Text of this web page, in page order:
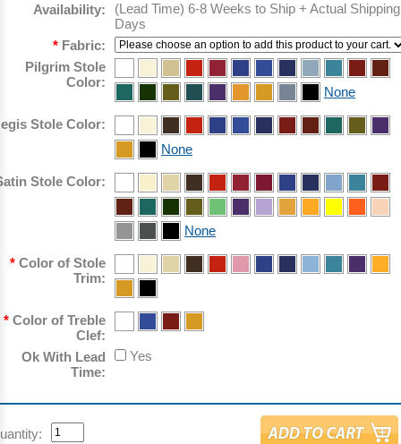
Availability:
(Lead Time) 6-8 Weeks to Ship + Actual Shipping
Days
* Fabric:
Pilgrim Stole
Color:
None
Stole Color:
None
Stole Color:
None
* Color of Stole
Trim:
* Color of Treble
Clef:
Ok With Lead
Time:
Yes